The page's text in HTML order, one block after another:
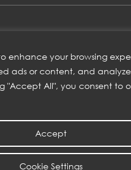
enhance your browsing
ads or content, and
"Accept All", you consent to
Cookie Settings
Accept
TO OUR
directly to your inbox and
exclusive offers.